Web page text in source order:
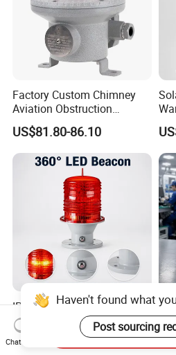
Factory Custom Chimney
Aviation Obstruction
Building Tower LED
Warning Rotating Beacon
Airport Explosion Proof
Aviation Light
US$81.80-86.10
IP65 Waterproof Solar
Aviation Obstruction Light
2g11 Base Red LED 360
Beam Angle Tower Crane
US$40.00-70.00
Haven't found what
Post sourcing
Chat Now
Send